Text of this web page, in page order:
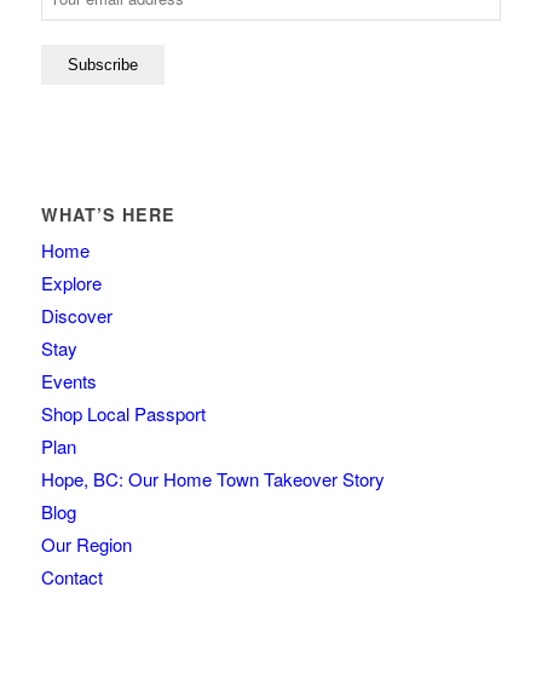
WHAT’S HERE
Home
Explore
Discover
Stay
Events
Shop Local Passport
Plan
Hope, BC: Our Home Town Takeover Story
Blog
Our Region
Contact